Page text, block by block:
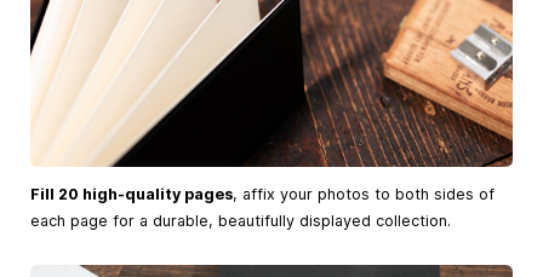
Fill 20 high-quality pages, affix your photos to both sides of
each page for a durable, beautifully displayed collection.